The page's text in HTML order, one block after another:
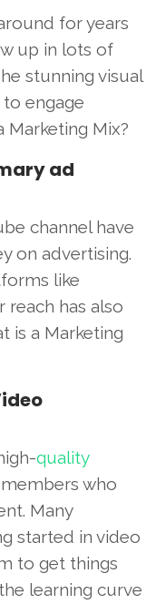
for years
up in lots of
stunning visual
engage
Marketing Mix?
ad
channel have
on advertising.
like
has also
is a Marketing
quality
who
Many
started in video
to get things
learning curve